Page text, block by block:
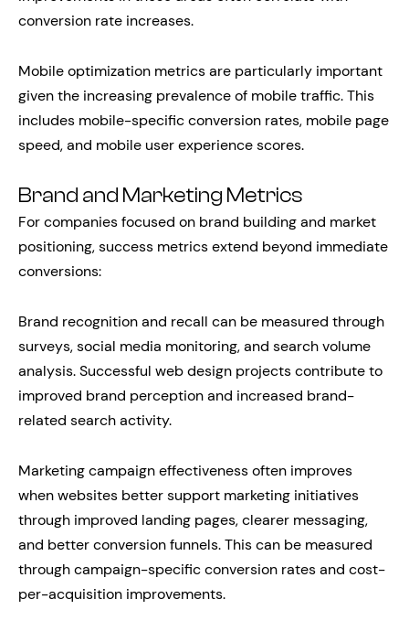
conversion rate increases.
Mobile optimization metrics are particularly important
given the increasing prevalence of mobile traffic. This
includes mobile-specific conversion rates, mobile page
speed, and mobile user experience scores.
Brand and Marketing Metrics
For companies focused on brand building and market
positioning, success metrics extend beyond immediate
conversions:
Brand recognition and recall can be measured through
surveys, social media monitoring, and search volume
analysis. Successful web design projects contribute to
improved brand perception and increased brand-
related search activity.
Marketing campaign effectiveness often improves
when websites better support marketing initiatives
through improved landing pages, clearer messaging,
and better conversion funnels. This can be measured
through campaign-specific conversion rates and cost-
per-acquisition improvements.